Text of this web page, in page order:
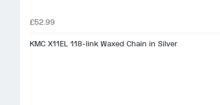
£52.99
KMC X11EL 118-link Waxed Chain in Silver